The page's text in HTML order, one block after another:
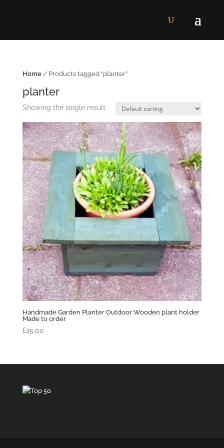
Home/ Products tagged “planter”
planter
Showing the single result
Handmade Garden Planter Outdoor Wooden plant holder
Made to order
£25.00